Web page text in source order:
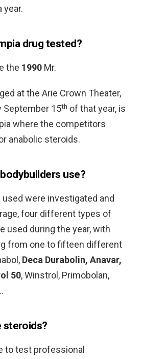
year.
drug tested?
the 1990 Mr.
at the Arie Crown Theater,
September 15th of that year, is
where the competitors
anabolic steroids.
use?
were investigated and
four different types of
used during the year, with
from one to fifteen different
Deca Durabolin, Anavar,
50, Winstrol, Primobolan,
steroids?
to test professional